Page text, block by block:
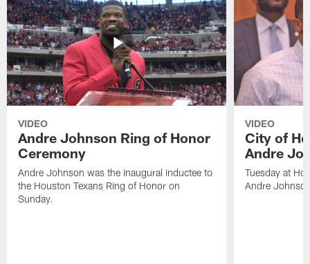
VIDEO
Andre Johnson Ring of Honor
Ceremony
Andre Johnson was the inaugural inductee to
the Houston Texans Ring of Honor on
Sunday.
VIDEO
City of
Andre
Tuesday at
Andre